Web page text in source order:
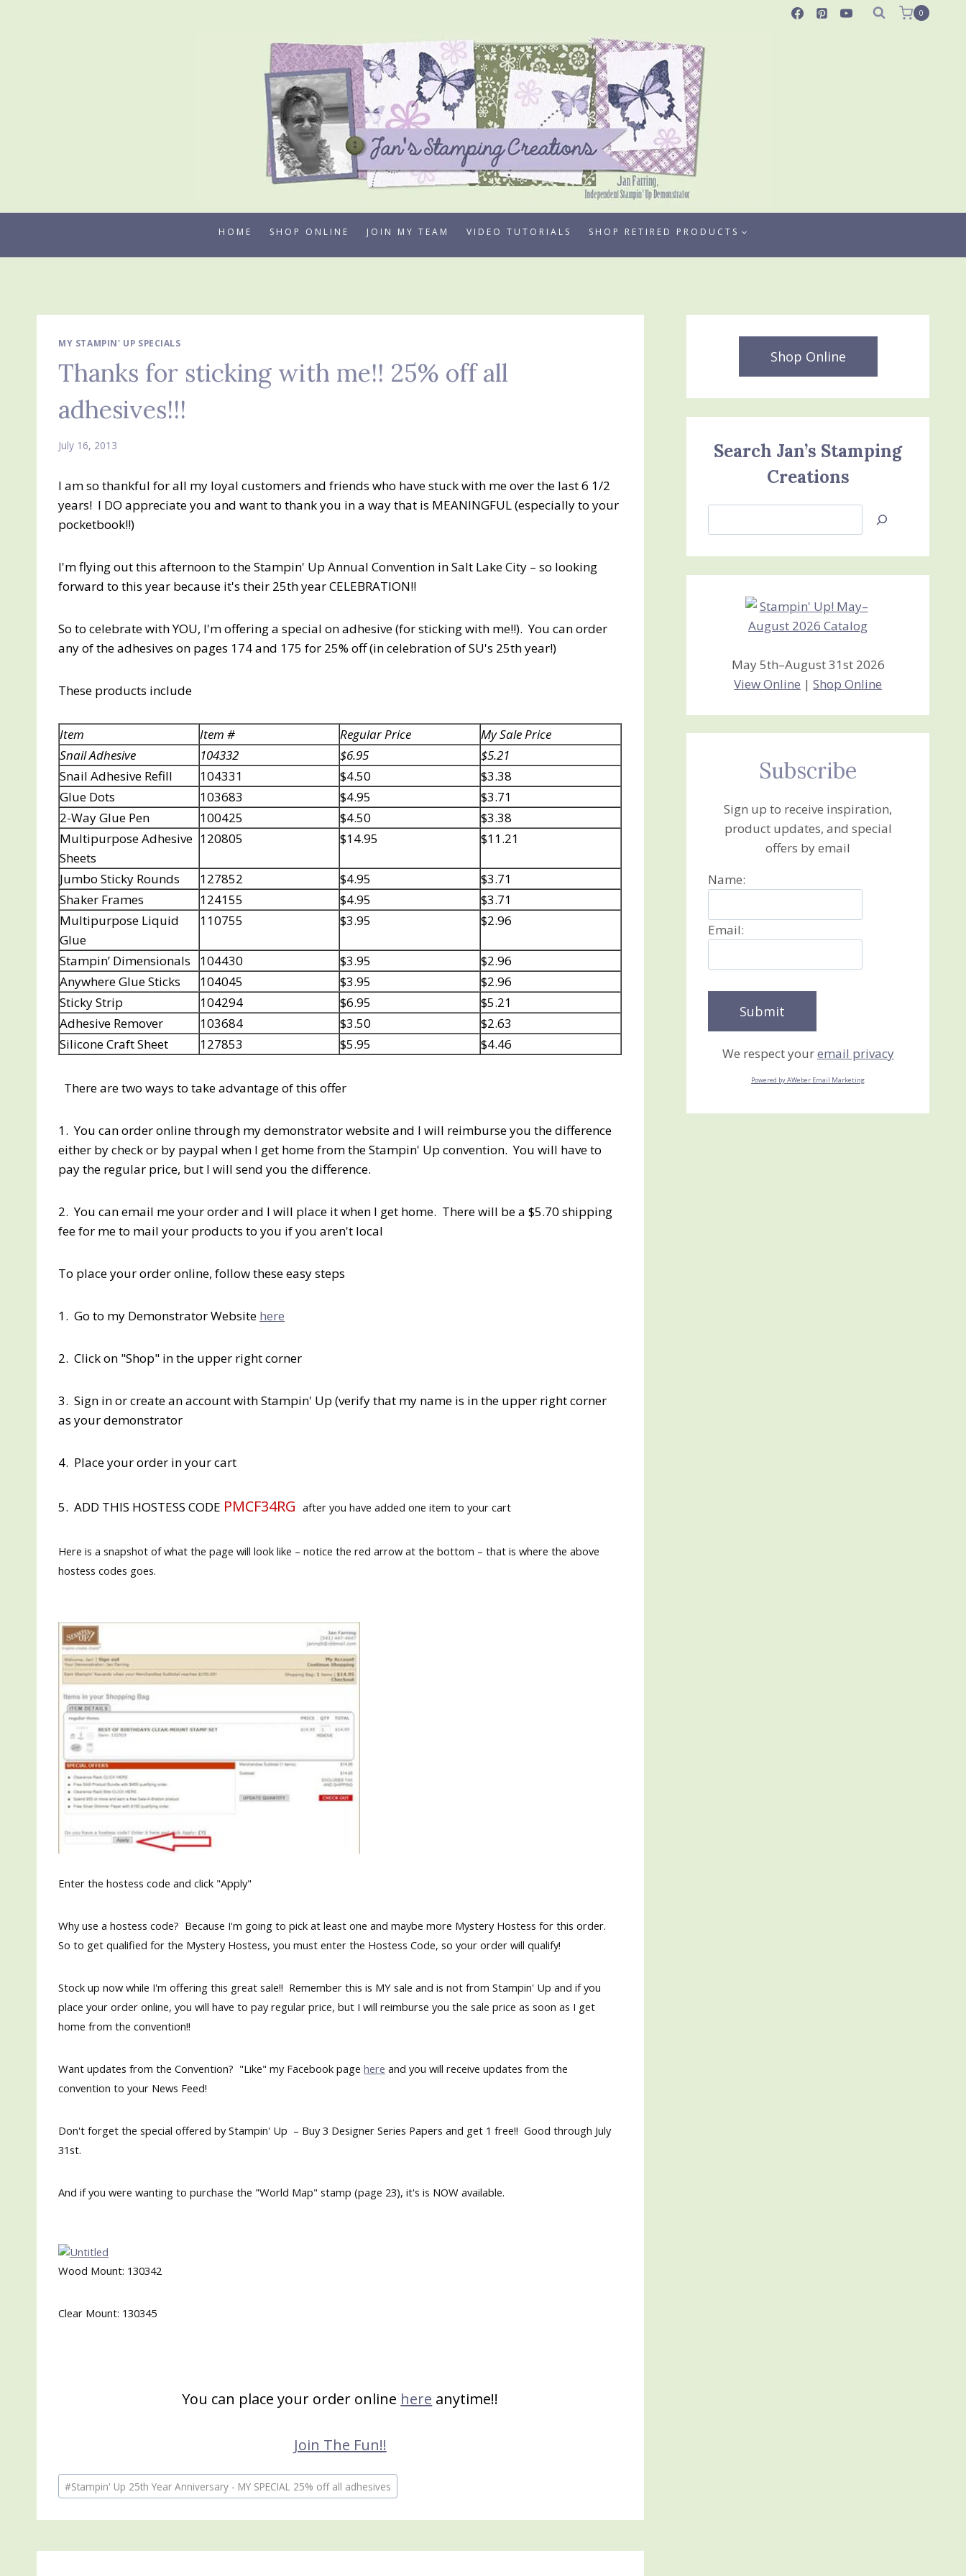
0
HOME SHOP ONLINE JOIN MY TEAM VIDEO TUTORIALS SHOP RETIRED PRODUCTS
MY STAMPIN' UP SPECIALS
Thanks for sticking with me!! 25% off all
adhesives!!!
July 16, 2013
I am so thankful for all my loyal customers and friends who have stuck with me over the last 6 1/2
years! I DO appreciate you and want to thank you in a way that is MEANINGFUL (especially to your
pocketbook!!)
I'm flying out this afternoon to the Stampin' Up Annual Convention in Salt Lake City – so looking
forward to this year because it's their 25th year CELEBRATION!!
So to celebrate with YOU, I'm offering a special on adhesive (for sticking with me!!). You can order
any of the adhesives on pages 174 and 175 for 25% off (in celebration of SU's 25th year!)
These products include
Item Item # Regular Price
My Sale Price
Snail Adhesive
104332 $6.95
$5.21
Snail Adhesive Refill
104331 $4.50
$3.38
Glue Dots
103683 $4.95
$3.71
2-Way Glue Pen
100425 $4.50
$3.38
Multipurpose Adhesive
Sheets
120805 $14.95 $11.21
Jumbo Sticky Rounds 127852 $4.95
$3.71
Shaker Frames
124155 $4.95
$3.71
Multipurpose Liquid
Glue
110755 $3.95 $2.96
Stampin’ Dimensionals 104430 $3.95
$2.96
Anywhere Glue Sticks
104045 $3.95
$2.96
Sticky Strip
104294 $6.95
$5.21
Adhesive Remover
103684 $3.50
$2.63
Silicone Craft Sheet
127853 $5.95 $4.46
There are two ways to take advantage of this offer
1. You can order online through my demonstrator website and I will reimburse you the difference
either by check or by paypal when I get home from the Stampin' Up convention. You will have to
pay the regular price, but I will send you the difference.
2. You can email me your order and I will place it when I get home. There will be a $5.70 shipping
fee for me to mail your products to you if you aren't local
To place your order online, follow these easy steps
1. Go to my Demonstrator Website here
2. Click on "Shop" in the upper right corner
3. Sign in or create an account with Stampin' Up (verify that my name is in the upper right corner
as your demonstrator
4. Place your order in your cart
5. ADD THIS HOSTESS CODE PMCF34RG after you have added one item to your cart
Here is a snapshot of what the page will look like – notice the red arrow at the bottom – that is where the above
hostess codes goes.
Enter the hostess code and click "Apply"
Why use a hostess code? Because I'm going to pick at least one and maybe more Mystery Hostess for this order.
So to get qualified for the Mystery Hostess, you must enter the Hostess Code, so your order will qualify!
Stock up now while I'm offering this great sale!! Remember this is MY sale and is not from Stampin' Up and if you
place your order online, you will have to pay regular price, but I will reimburse you the sale price as soon as I get
home from the convention!!
Want updates from the Convention? "Like" my Facebook page here and you will receive updates from the
convention to your News Feed!
Don't forget the special offered by Stampin' Up – Buy 3 Designer Series Papers and get 1 free!! Good through July
31st.
And if you were wanting to purchase the "World Map" stamp (page 23), it's is NOW available.
Wood Mount: 130342
Clear Mount: 130345
You can place your order online here anytime!!
Join The Fun!!
Post
Tags:
#Stampin' Up 25th Year Anniversary - MY SPECIAL 25% off all adhesives
Shop Online
Search Jan’s Stamping
Creations
Jan’s
Creations
May 5th–August 31st 2026
View Online |Shop Online
Subscribe
Sign up to receive inspiration,
product updates, and special
offers by email
Name:
Email:
We respect youremail privacy
Powered by AWeber Email Marketing